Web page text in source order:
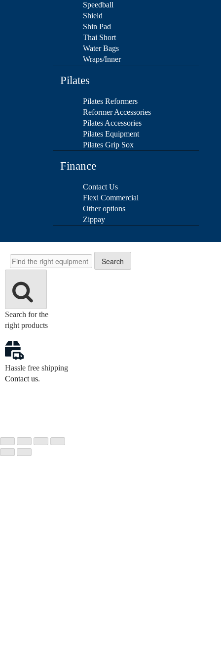
Speedball
Shield
Shin Pad
Thai Short
Water Bags
Wraps/Inner
Pilates
Pilates Reformers
Reformer Accessories
Pilates Accessories
Pilates Equipment
Pilates Grip Sox
Finance
Contact Us
Flexi Commercial
Other options
Zippay
Search
Search
Search for the
right products
Hassle free shipping
Contact us.